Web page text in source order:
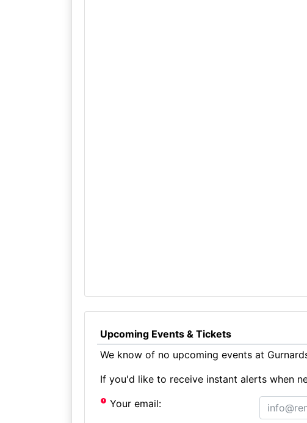
Upcoming Events & Tickets
We know of no upcoming events at
If you'd like to receive instant alerts when
Your email: